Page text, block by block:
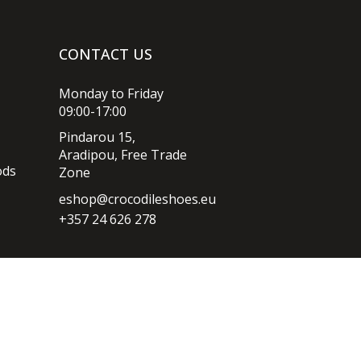
CONTACT US
Monday to Friday
09:00-17:00
Pindarou 15,
Aradipou, Free Trade
Zone
eshop@crocodileshoes.eu
+357 24 626 278